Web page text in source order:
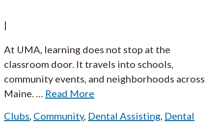
|
At UMA, learning does not stop at the
classroom door. It travels into schools,
community events, and neighborhoods across
Maine.
Read More
Clubs Community, Dental Assisting Dental